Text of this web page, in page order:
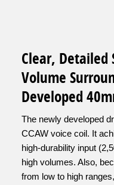
Clear, Detailed
Volume
Developed
The newly developed
CCAW voice coil. It
high-durability input
high volumes. Also,
from low to high